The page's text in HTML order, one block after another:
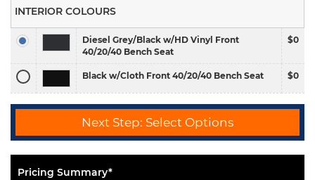
INTERIOR COLOURS
Diesel Grey/Black w/HD Vinyl Front
40/20/40 Bench Seat
$0
Black w/Cloth Front 40/20/40 Bench Seat $0
Next Step: Select Options
Pricing Summary*